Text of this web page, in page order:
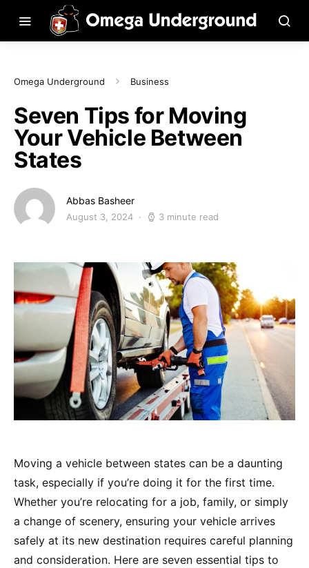
Omega Underground Business
Seven Tips for Moving
Your Vehicle Between
States
Abbas Basheer
August 3, 2024 3 minute read
Moving a vehicle between states can be a daunting
task, especially if you’re doing it for the first time.
Whether you’re relocating for a job, family, or simply
a change of scenery, ensuring your vehicle arrives
safely at its new destination requires careful planning
and consideration. Here are seven essential tips to